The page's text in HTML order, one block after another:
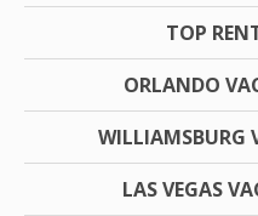
TOP
ORLANDO
WILLIAMSBURG
LAS VEGAS